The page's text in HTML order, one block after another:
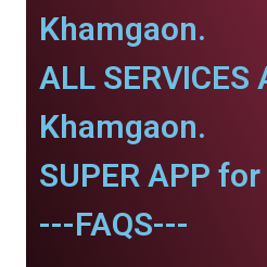
Khamgaon.
ALL SERVICES
Khamgaon.
SUPER APP
---FAQS---